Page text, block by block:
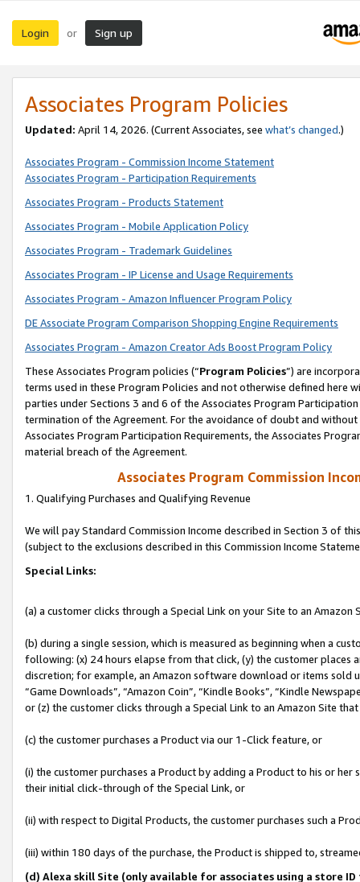
Login or Sign up
Associates Program Policies
Updated: April 14, 2026. (Current Associates, see what’s changed.)
Associates Program - Commission Income Statement
Associates Program - Participation Requirements
Associates Program - Products Statement
Associates Program - Mobile Application Policy
Associates Program - Trademark Guidelines
Associates Program - IP License and Usage Requirements
Associates Program - Amazon Influencer Program Policy
DE Associate Program Comparison Shopping Engine Requirements
Associates Program - Amazon Creator Ads Boost Program Policy
These Associates Program policies (“Program Policies”) are
terms used in these Program Policies and not otherwise defined
parties under Sections 3 and 6 of the Associates Program
termination of the Agreement. For the avoidance of doubt and
Associates Program Participation Requirements, the Associates
material breach of the Agreement.
Associates Program Commission
1. Qualifying Purchases and Qualifying Revenue
We will pay Standard Commission Income described in Section 3 of
(subject to the exclusions described in this Commission Income
Special Links:
(a) a customer clicks through a Special Link on your Site to an Amazon
(b) during a single session, which is measured as beginning when a
following: (x) 24 hours elapse from that click, (y) the customer
discretion; for example, an Amazon software download or items sold
“Game Downloads”, “Amazon Coin”, “Kindle Books”, “Kindle
or (z) the customer clicks through a Special Link to an Amazon Site
(c) the customer purchases a Product via our 1-Click feature, or
(i) the customer purchases a Product by adding a Product to his or
their initial click-through of the Special Link, or
(ii) with respect to Digital Products, the customer purchases such a
(iii) within 180 days of the purchase, the Product is shipped to,
(d) Alexa skill Site (only available for associates using a store